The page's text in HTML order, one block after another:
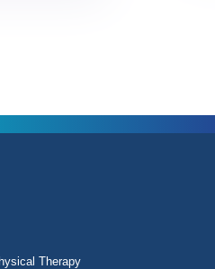
Therapy